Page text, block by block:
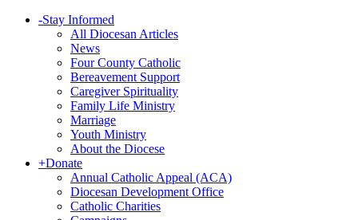
-Stay Informed
All Diocesan Articles
News
Four County Catholic
Bereavement Support
Caregiver Spirituality
Family Life Ministry
Marriage
Youth Ministry
About the Diocese
+Donate
Annual Catholic Appeal (ACA)
Diocesan Development Office
Catholic Charities